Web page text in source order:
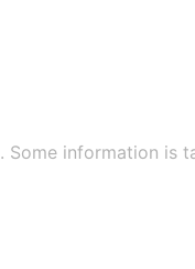
. Some information is